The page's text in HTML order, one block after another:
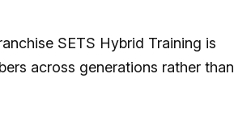
SETS Hybrid Training is
across generations rather than